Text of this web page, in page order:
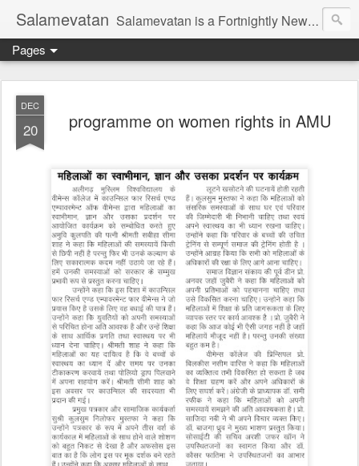
Salamevatan Salamevatan is a Fortnightly Newspaper published from Aligarh, India. Established on 15th August, 2003, the Newspaper aims to provide quality News, Views, Articles, Essays, interviews and many other things which are beneficial to the Common people of India, making them aware and helping them in performing their day to day activities more efficiently and effectively.
Pages
DEC
20 programme on women rights in AMU